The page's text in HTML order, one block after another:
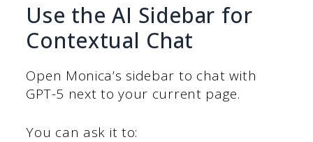
Use the AI Sidebar for
Contextual Chat
Open Monica’s sidebar to chat with
GPT-5 next to your current page.
You can ask it to: